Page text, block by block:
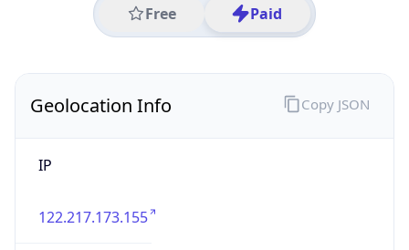
Free Paid
Geolocation Info
IP
122.217.173.155
Copy JSON